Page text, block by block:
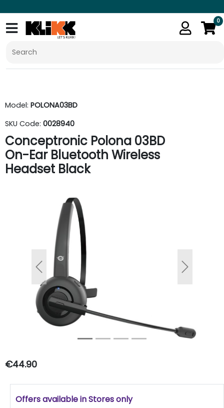
0
Model: POLONA03BD
SKU Code: 0028940
Conceptronic Polona 03BD
On-Ear Bluetooth Wireless
Headset Black
Previous Next
€44.90
Offers available in Stores only